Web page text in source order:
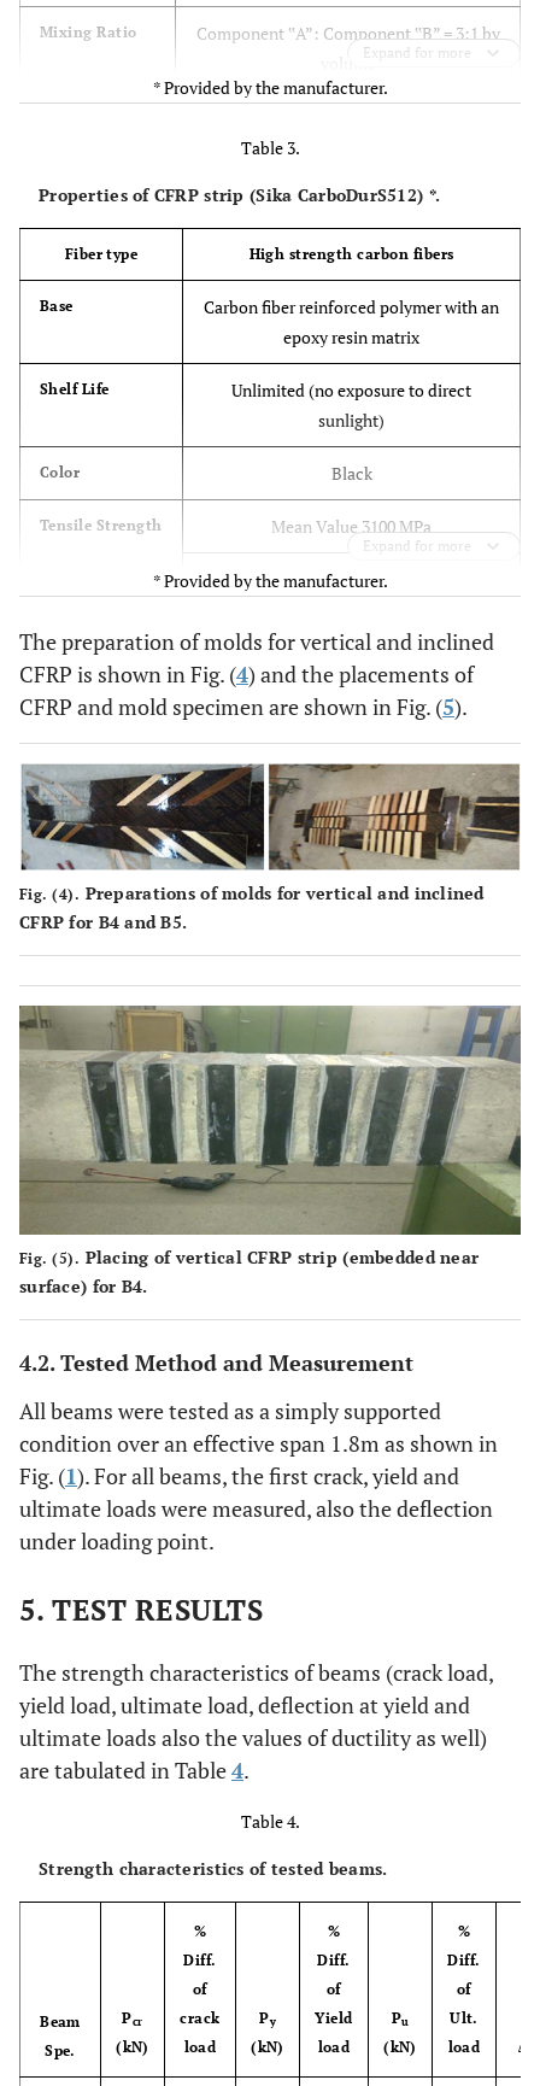
Mixing Ratio
Component ‟A”: Component ‟B” = 3:1 by
Properties
(ASTM D-638)
7 day
Elongation at Break 1%
Modulus of Elasticity (4482 MPa)
Flexural
(ASTM D-
790)14 day
Flexural Strength (Modulus of Rupture)
(46.8 MPa)
Tangent Modulus of Elasticity in Bending
(11721 MPa)
Shear Strength
(ASTM D-732)
Shear Strength (24.8 MPa)
Expand for more
* Provided by the manufacturer.
Table 3.
Properties of CFRP strip (Sika CarboDurS512) *.
Fiber type High strength carbon fibers
Base
Carbon fiber reinforced polymer with an
epoxy resin matrix
Shelf Life
Unlimited (no exposure to direct
sunlight)
Color Black
Tensile Strength Mean Value 3100 MPa
Design Value 2800 MPa
Elasticity
Mean Value 165000 MPa
Design Value 160000 MPa
Break
Design Strain 0.85%
Thickness 1.2 mm
Temperature
Resistance
Fiber
Volumetric
Content
>68%
Density 1.60 g/cm3
Physical Properties
Sectional
S512
mm
Expand for more
* Provided by the manufacturer.
The preparation of molds for vertical and inclined
CFRP is shown in Fig. (4) and the placements of
CFRP and mold specimen are shown in Fig. (5).
Fig. (4). Preparations of molds for vertical and inclined
CFRP for B4 and B5.
Fig. (5). Placing of vertical CFRP strip (embedded near
surface) for B4.
4.2. Tested Method and Measurement
All beams were tested as a simply supported
condition over an effective span 1.8m as shown in
Fig. (1). For all beams, the first crack, yield and
ultimate loads were measured, also the deflection
under loading point.
5. TEST RESULTS
The strength characteristics of beams (crack load,
yield load, ultimate load, deflection at yield and
ultimate loads also the values of ductility as well)
are tabulated in Table4.
Table 4.
Strength characteristics of tested beams.
Beam
Spe.
Pcr
(kN)
%
Diff.
of
crack
load
Py
(kN)
%
Diff.
of
Yield
load
Pu
(kN)
%
Diff.
of
Ult.
load
Δ